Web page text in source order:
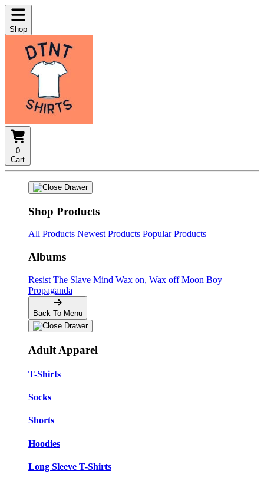
Shop
0
Cart
Shop Products
All Products Newest Products Popular Products
Albums
Resist The Slave Mind Wax on, Wax offMoon Boy
Propaganda
Back To Menu
Adult Apparel
T-Shirts
Socks
Shorts
Hoodies
Long Sleeve T-Shirts